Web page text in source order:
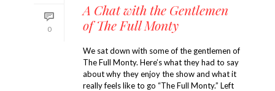
0
A Chat with the Gentlemen
of The Full Monty
We sat down with some of the gentlemen of
The Full Monty. Here’s what they had to say
about why they enjoy the show and what it
really feels like to go “The Full Monty.” Left